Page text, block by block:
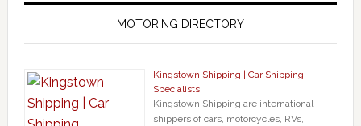
MOTORING DIRECTORY
Kingstown Shipping | Car Shipping
Specialists
Kingstown Shipping are international
shippers of cars, motorcycles, RVs,